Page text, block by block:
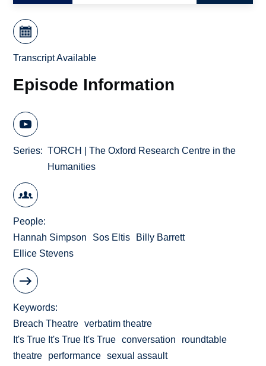
Transcript Available
Episode Information
Series
TORCH | The Oxford Research Centre in the
Humanities
People
Hannah Simpson
Sos Eltis
Billy Barrett
Ellice Stevens
Keywords
Breach Theatre
verbatim theatre
It's True It's True It's True
conversation
roundtable
theatre
performance
sexual assault